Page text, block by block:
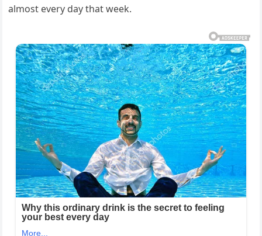
almost every day that week.